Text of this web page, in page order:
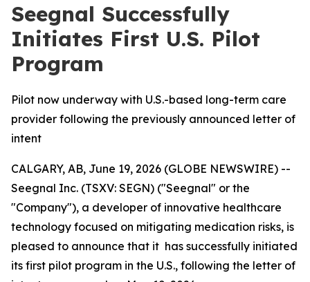
Seegnal Successfully
Initiates First U.S. Pilot
Program
Pilot now underway with U.S.-based long-term care
provider following the previously announced letter of
intent
CALGARY, AB, June 19, 2026 (GLOBE NEWSWIRE) --
Seegnal Inc. (TSXV: SEGN) ("Seegnal" or the
"Company"), a developer of innovative healthcare
technology focused on mitigating medication risks, is
pleased to announce that it has successfully initiated
its first pilot program in the U.S., following the letter of